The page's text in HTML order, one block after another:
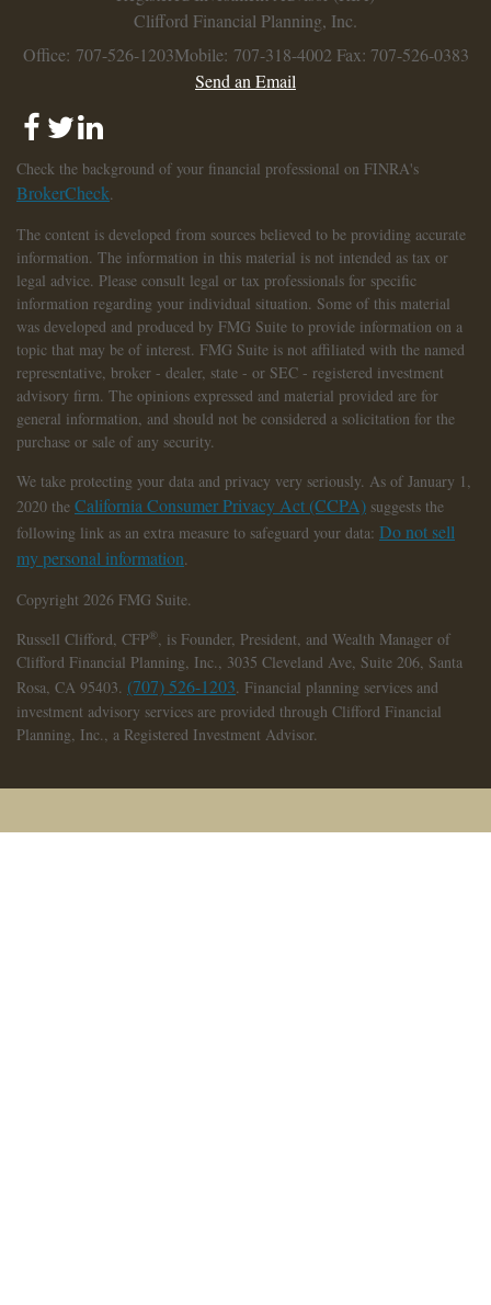
Clifford Financial Planning, Inc.
Office: 707-526-1203Mobile: 707-318-4002 Fax: 707-526-0383
Send an Email
Check the background of your financial professional on FINRA's
BrokerCheck.
The content is developed from sources believed to be providing accurate
information. The information in this material is not intended as tax or
legal advice. Please consult legal or tax professionals for specific
information regarding your individual situation. Some of this material
was developed and produced by FMG Suite to provide information on a
topic that may be of interest. FMG Suite is not affiliated with the named
representative, broker - dealer, state - or SEC - registered investment
advisory firm. The opinions expressed and material provided are for
general information, and should not be considered a solicitation for the
purchase or sale of any security.
We take protecting your data and privacy very seriously. As of January 1,
2020 the California Consumer Privacy Act (CCPA) suggests the
following link as an extra measure to safeguard your data: Do not sell
my personal information.
Copyright 2026 FMG Suite.
Russell Clifford, CFP®, is Founder, President, and Wealth Manager of
Clifford Financial Planning, Inc., 3035 Cleveland Ave, Suite 206, Santa
Rosa, CA 95403. (707) 526-1203. Financial planning services and
investment advisory services are provided through Clifford Financial
Planning, Inc., a Registered Investment Advisor.